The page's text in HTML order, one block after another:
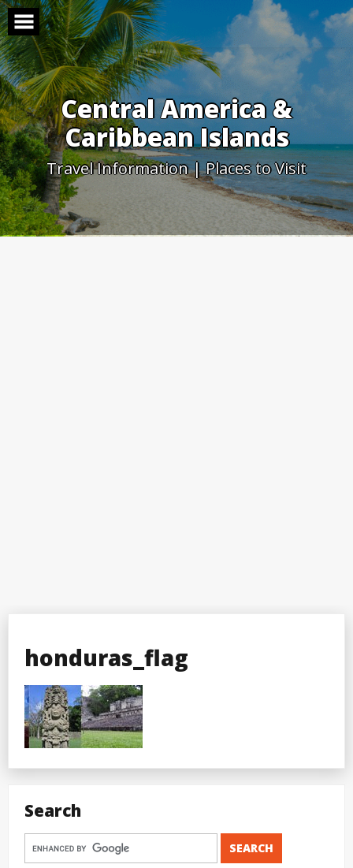
Skip
to
content
Central America &
Caribbean Islands
Travel Information | Places to Visit
honduras_flag
Search